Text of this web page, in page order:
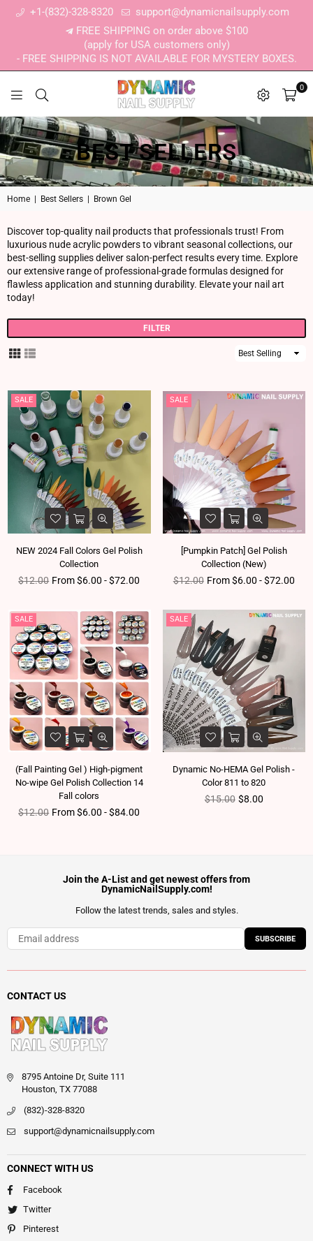
+1-(832)-328-8320
support@dynamicnailsupply.com
FREE SHIPPING on order above $100
(apply for USA customers only)
- FREE SHIPPING IS NOT AVAILABLE FOR MYSTERY BOXES.
DYNAMIC NAIL SUPPLY
0
BEST SELLERS
Home Best Sellers Brown Gel
Discover top-quality nail products that professionals trust! From
luxurious nude acrylic powders to vibrant seasonal collections, our
best-selling supplies deliver salon-perfect results every time. Explore
our extensive range of professional-grade formulas designed for
flawless application and stunning durability. Elevate your nail art
today!
FILTER
Sort
SALE
NEW 2024 Fall Colors Gel Polish
Collection
Regular price
$12.00 From $6.00 - $72.00
SALE
[Pumpkin Patch] Gel Polish
Collection (New)
Regular price
$12.00 From $6.00 - $72.00
SALE
(Fall Painting Gel ) High-pigment
No-wipe Gel Polish Collection 14
Fall colors
Regular price
$12.00 From $6.00 - $84.00
SALE
Dynamic No-HEMA Gel Polish -
Color 811 to 820
Regular price
$15.00 $8.00
Join the A-List and get newest offers from
DynamicNailSupply.com!
Follow the latest trends, sales and styles.
SUBSCRIBE
CONTACT US
8795 Antoine Dr, Suite 111
Houston, TX 77088
(832)-328-8320
support@dynamicnailsupply.com
CONNECT WITH US
Facebook
Twitter
Pinterest